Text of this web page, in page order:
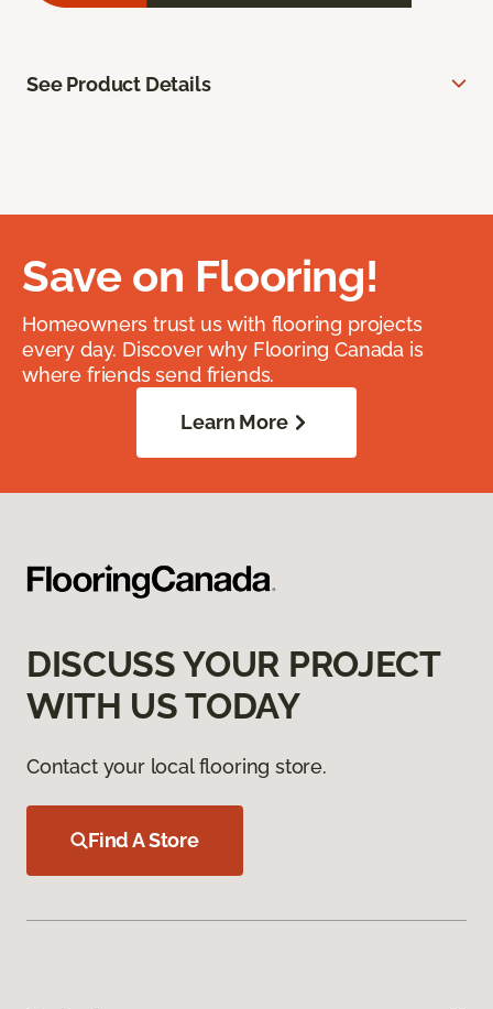
See Product Details
Save on Flooring!
Homeowners trust us with flooring projects
every day. Discover why Flooring Canada is
where friends send friends.
Learn More
DISCUSS YOUR PROJECT
WITH US TODAY
Contact your local flooring store.
Find A Store